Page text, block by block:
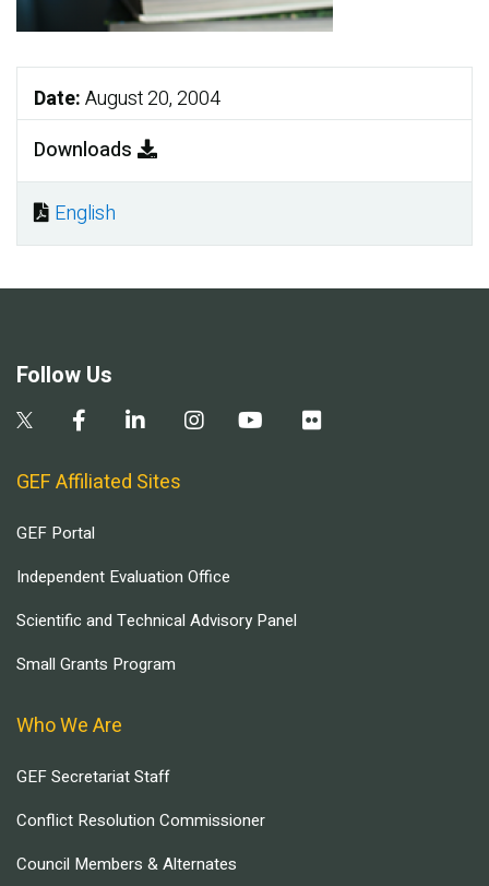
Date:August 20, 2004
Downloads
Document
English
Follow Us
GEF Affiliated Sites
GEF Portal
Independent Evaluation Office
Scientific and Technical Advisory Panel
Small Grants Program
Who We Are
GEF Secretariat Staff
Conflict Resolution Commissioner
Council Members & Alternates